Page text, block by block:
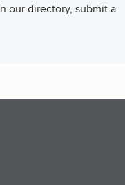
our directory, submit a